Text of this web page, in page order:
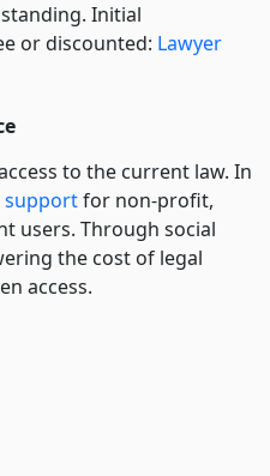
Initial
or discounted: Lawyer
to the current law. In
supportfor non-profit,
users. Through social
the cost of legal
access.